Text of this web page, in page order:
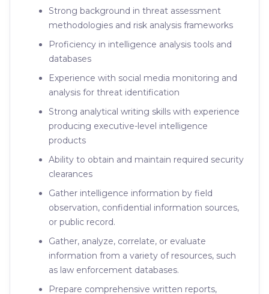
Strong background in threat assessment
methodologies and risk analysis frameworks
Proficiency in intelligence analysis tools and
databases
Experience with social media monitoring and
analysis for threat identification
Strong analytical writing skills with experience
producing executive-level intelligence
products
Ability to obtain and maintain required security
clearances
Gather intelligence information by field
observation, confidential information sources,
or public record.
Gather, analyze, correlate, or evaluate
information from a variety of resources, such
as law enforcement databases.
Prepare comprehensive written reports,